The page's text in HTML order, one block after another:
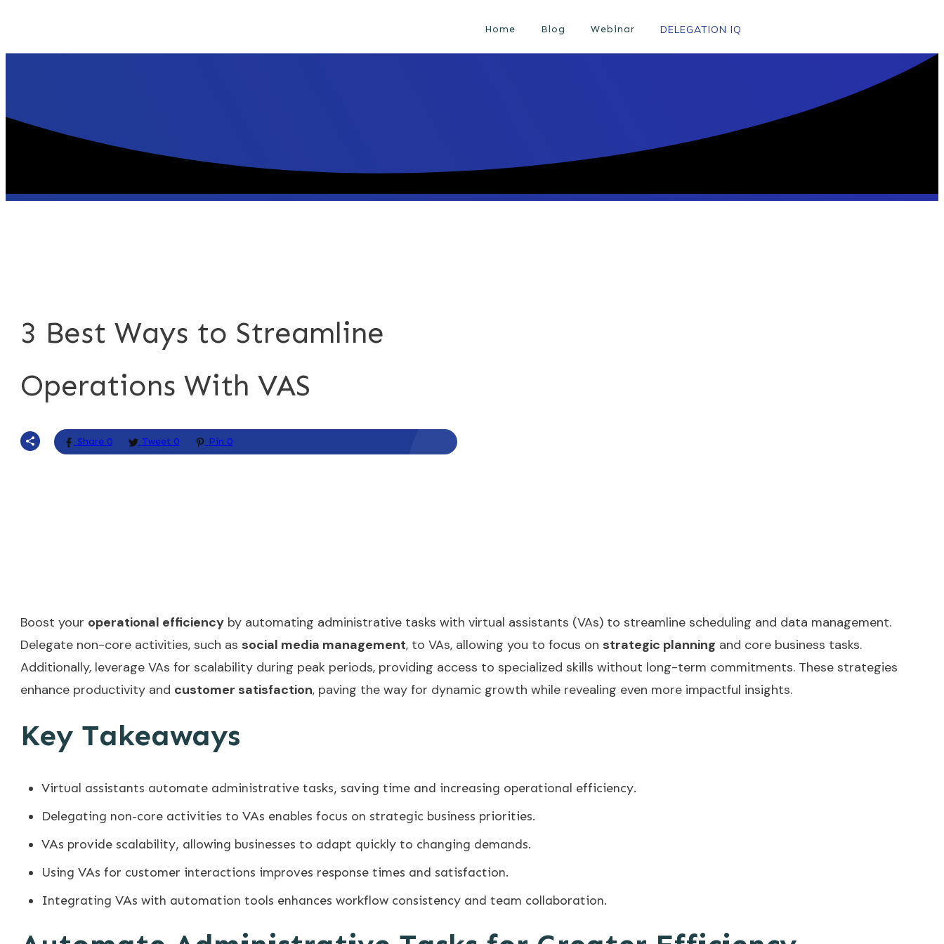
Home Blog Webinar DELEGATION IQ
3 Best Ways to Streamline
Operations With VAS
Share 0 Tweet 0 Pin 0
Boost your operational efficiency by automating administrative tasks with virtual assistants (VAs) to streamline scheduling and data management.
Delegate non-core activities, such as social media management, to VAs, allowing you to focus on strategic planning and core business tasks.
Additionally, leverage VAs for scalability during peak periods, providing access to specialized skills without long-term commitments. These strategies
enhance productivity and customer satisfaction, paving the way for dynamic growth while revealing even more impactful insights.
Key Takeaways
Virtual assistants automate administrative tasks, saving time and increasing operational efficiency.
Delegating non-core activities to VAs enables focus on strategic business priorities.
VAs provide scalability, allowing businesses to adapt quickly to changing demands.
Using VAs for customer interactions improves response times and satisfaction.
Integrating VAs with automation tools enhances workflow consistency and team collaboration.